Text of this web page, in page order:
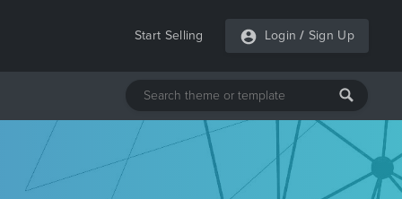
Start Selling Login / Sign Up